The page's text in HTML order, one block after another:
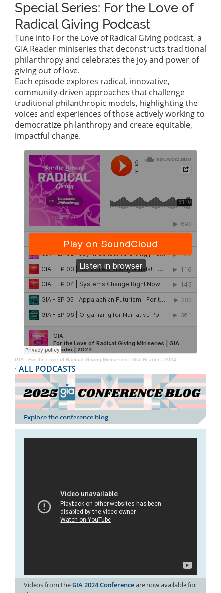
Special Series: For the Love of
Radical Giving Podcast
Tune into For the Love of Radical Giving podcast, a
GIA Reader miniseries that deconstructs traditional
philanthropy and celebrates the joy and power of
giving out of love.
Each episode explores radical, innovative,
community-driven approaches that challenge
traditional philanthropic models, highlighting the
voices and experiences of those actively working to
democratize philanthropy and create equitable,
impactful change.
GIA · For the Love of Radical Giving Miniseries | GIA Reader | 2024
· ALL PODCASTS
Explore the conference blog
Videos from theGIA 2024 Conferenceare now available for